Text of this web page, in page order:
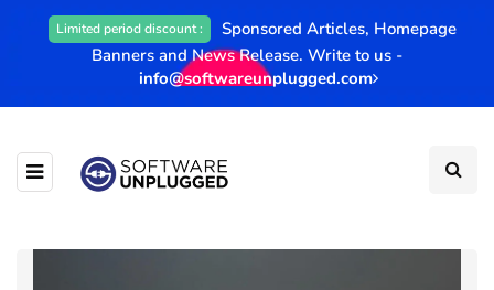
Limited period discount :
Sponsored Articles, Homepage
Banners and News Release. Write to us -
info@softwareunplugged.com